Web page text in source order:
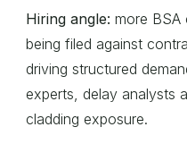
Hiring angle: more BSA
being filed against
driving structured
experts, delay analysts
cladding exposure.